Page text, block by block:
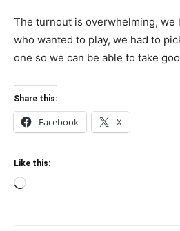
The turnout is overwhelming, we
who wanted to play, we had to
one so we can be able to take
Share this:
Facebook X
Like this:
Loading…